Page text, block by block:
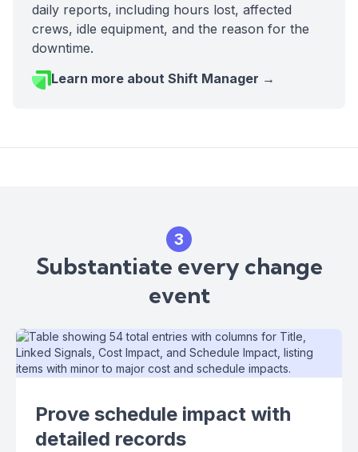
daily reports, including hours lost, affected
crews, idle equipment, and the reason for the
downtime.
Learn more about Shift Manager →
3
Substantiate every change
event
Prove schedule impact with
detailed records